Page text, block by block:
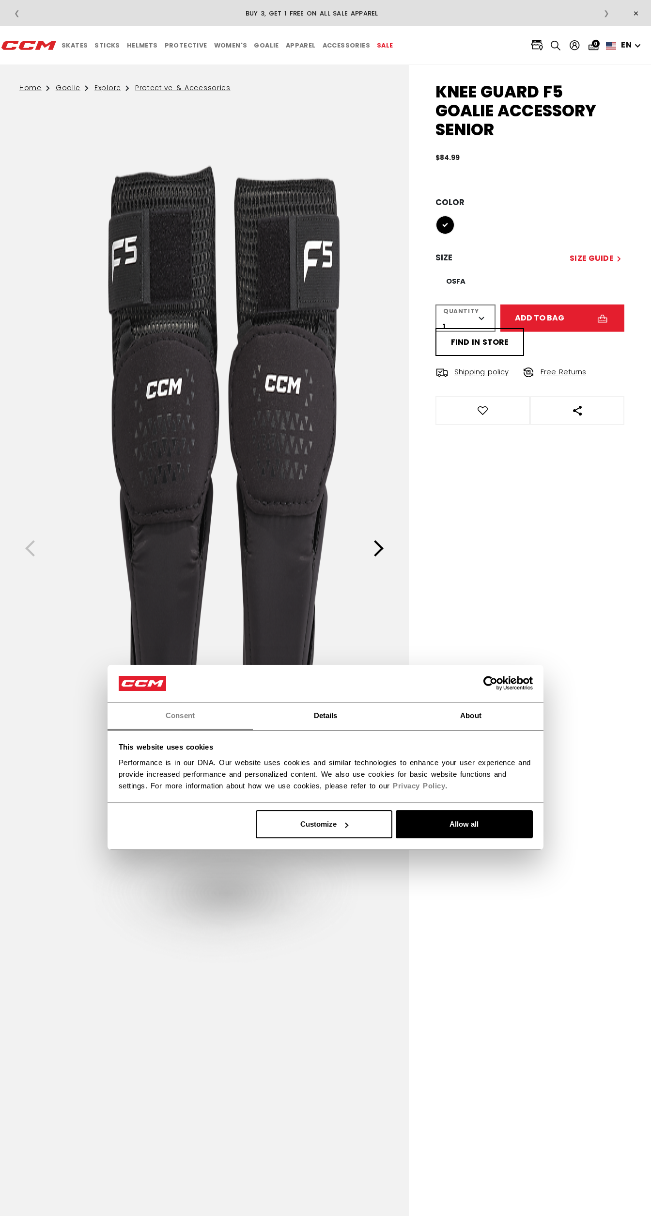
Consent Details About
This website uses cookies
Performance is in our DNA. Our website uses cookies and similar technologies to enhance your user experience and
provide increased performance and personalized content. We also use cookies for basic website functions and
settings. For more information about how we use cookies, please refer to our Privacy Policy.
Customize Allow all
BUY 3, GET 1 FREE ON ALL SALE APPAREL
❮ ❯ ×
SKATES STICKS HELMETS PROTECTIVE WOMEN'S GOALIE APPAREL ACCESSORIES SALE 0 EN
Home Goalie Explore Protective & Accessories
KNEE GUARD F5
GOALIE ACCESSORY
SENIOR
$84.99
COLOR
selected
SIZE SIZE GUIDE
OSFA
QUANTITY
ADD TO BAG
FIND IN STORE
Shipping policy Free Returns
OPEN SOCIAL